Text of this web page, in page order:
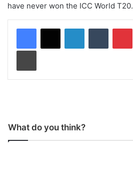
have never won the ICC World T20.
What do you think?